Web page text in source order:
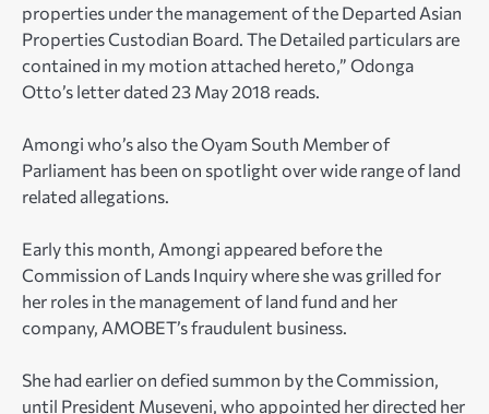
properties under the management of the Departed Asian
Properties Custodian Board. The Detailed particulars are
contained in my motion attached hereto,” Odonga
Otto’s letter dated 23 May 2018 reads.
Amongi who’s also the Oyam South Member of
Parliament has been on spotlight over wide range of land
related allegations.
Early this month, Amongi appeared before the
Commission of Lands Inquiry where she was grilled for
her roles in the management of land fund and her
company, AMOBET’s fraudulent business.
She had earlier on defied summon by the Commission,
until President Museveni, who appointed her directed her